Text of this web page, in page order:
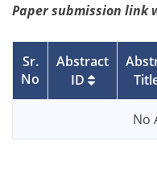
Paper submission link
Sr.
No
Abstract
ID
No